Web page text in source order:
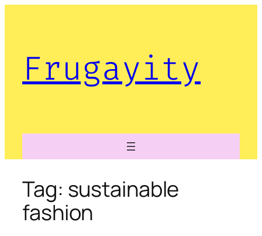
Frugayity
Tag: sustainable
fashion